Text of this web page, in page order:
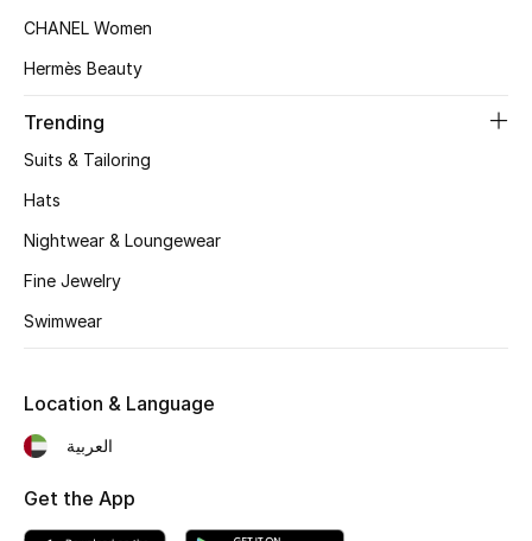
New In
Bestsellers
Fragrance
CHANEL Women
Hermès Beauty
Trending
Suits & Tailoring
Hats
Nightwear & Loungewear
Fine Jewelry
Swimwear
Location & Language
العربية
Get the App